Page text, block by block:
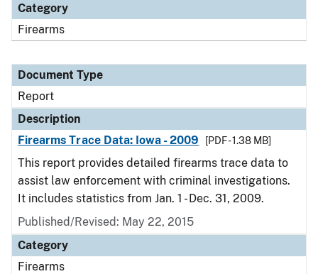
Category
Firearms
Document Type
Report
Description
Firearms Trace Data: Iowa - 2009
[PDF - 1.38 MB]
This report provides detailed firearms trace data to
assist law enforcement with criminal investigations.
It includes statistics from Jan. 1 - Dec. 31, 2009.
Published/Revised: May 22, 2015
Category
Firearms